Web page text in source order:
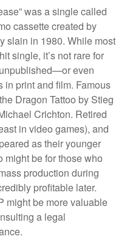
was a single called
cassette created by
slain in 1980. While most
single, it’s not rare for
even
print and film. Famous
Dragon Tattoo by Stieg
Crichton. Retired
in video games), and
as their younger
might be for those who
production during
profitable later.
might be more valuable
a legal